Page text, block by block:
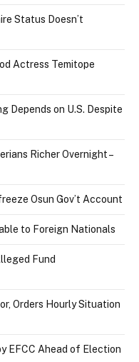
Status Doesn’t
Actress Temitope
Depends on U.S. Despite
Richer Overnight –
Osun Gov’t Account
to Foreign Nationals
Fund
Orders Hourly Situation
EFCC Ahead of Election